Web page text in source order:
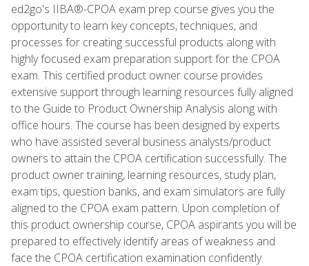
ed2go's IIBA®-CPOA exam prep course gives you the
opportunity to learn key concepts, techniques, and
processes for creating successful products along with
highly focused exam preparation support for the CPOA
exam. This certified product owner course provides
extensive support through learning resources fully aligned
to the Guide to Product Ownership Analysis along with
office hours. The course has been designed by experts
who have assisted several business analysts/product
owners to attain the CPOA certification successfully. The
product owner training, learning resources, study plan,
exam tips, question banks, and exam simulators are fully
aligned to the CPOA exam pattern. Upon completion of
this product ownership course, CPOA aspirants you will be
prepared to effectively identify areas of weakness and
face the CPOA certification examination confidently.